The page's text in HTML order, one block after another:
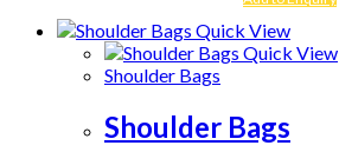
Quick View
Quick View
Shoulder Bags
Shoulder Bags